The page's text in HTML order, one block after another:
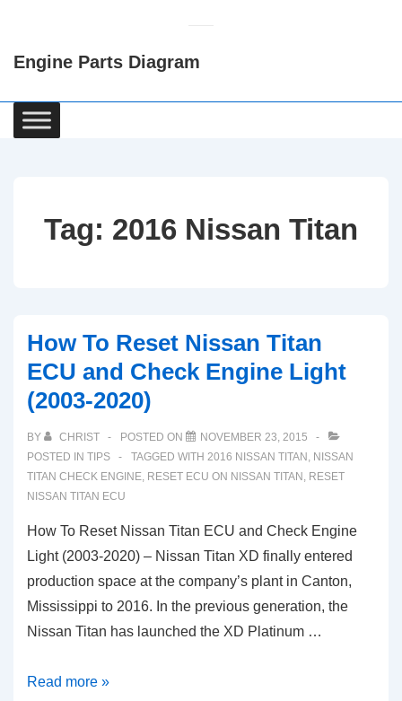
Content
Engine Parts Diagram
Main
Navigation
Tag: 2016 Nissan Titan
How To Reset Nissan Titan
ECU and Check Engine Light
(2003-2020)
BY CHRIST POSTED ON
NOVEMBER 23, 2015
POSTED IN TIPS TAGGED WITH 2016 NISSAN TITAN , NISSAN
TITAN CHECK ENGINE, RESET ECU ON NISSAN TITAN , RESET
NISSAN TITAN ECU
How To Reset Nissan Titan ECU and Check Engine
Light (2003-2020) – Nissan Titan XD finally entered
production space at the company’s plant in Canton,
Mississippi to 2016. In the previous generation, the
Nissan Titan has launched the XD Platinum …
How
Read more »